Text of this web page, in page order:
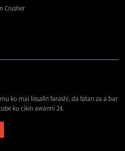
Crusher
ko mai lissafin farashi, da fatan za a bar
ku cikin awanni 24.